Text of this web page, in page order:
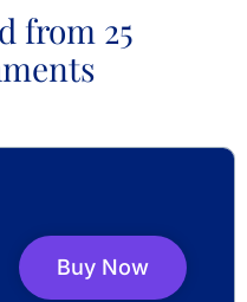
from 25
Buy Now